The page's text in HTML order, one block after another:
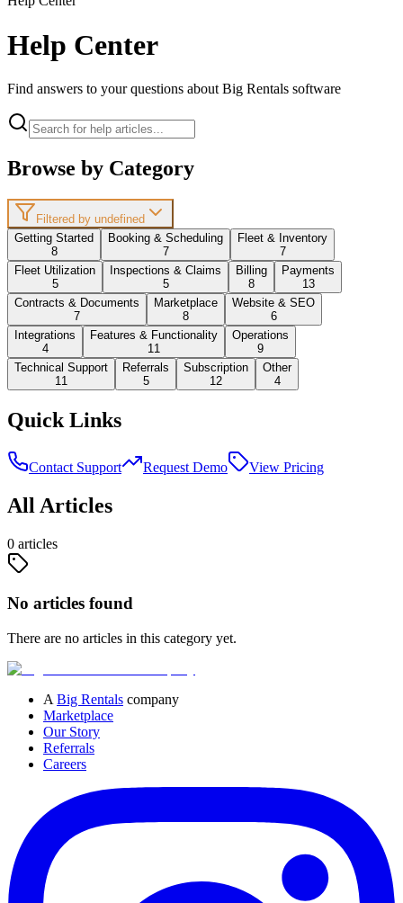
Help Center
Find answers to your questions about Big Rentals software
Browse by Category
Filtered by undefined
Getting Started
8
Booking & Scheduling
7
Fleet & Inventory
7
Fleet Utilization
5
Inspections & Claims
5
Billing
8
Payments
13
Contracts & Documents
7
Marketplace
8
Website & SEO
6
Integrations
4
Features & Functionality
11
Operations
9
Technical Support
11
Referrals
5
Subscription
12
Other
4
Quick Links
Contact Support Request Demo View Pricing
All Articles
0 articles
No articles found
There are no articles in this category yet.
A Big Rentals company
Marketplace
Our Story
Referrals
Careers